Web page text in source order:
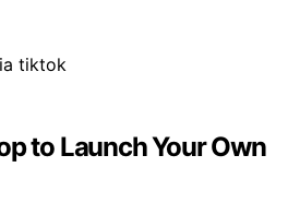
to Launch Your Own